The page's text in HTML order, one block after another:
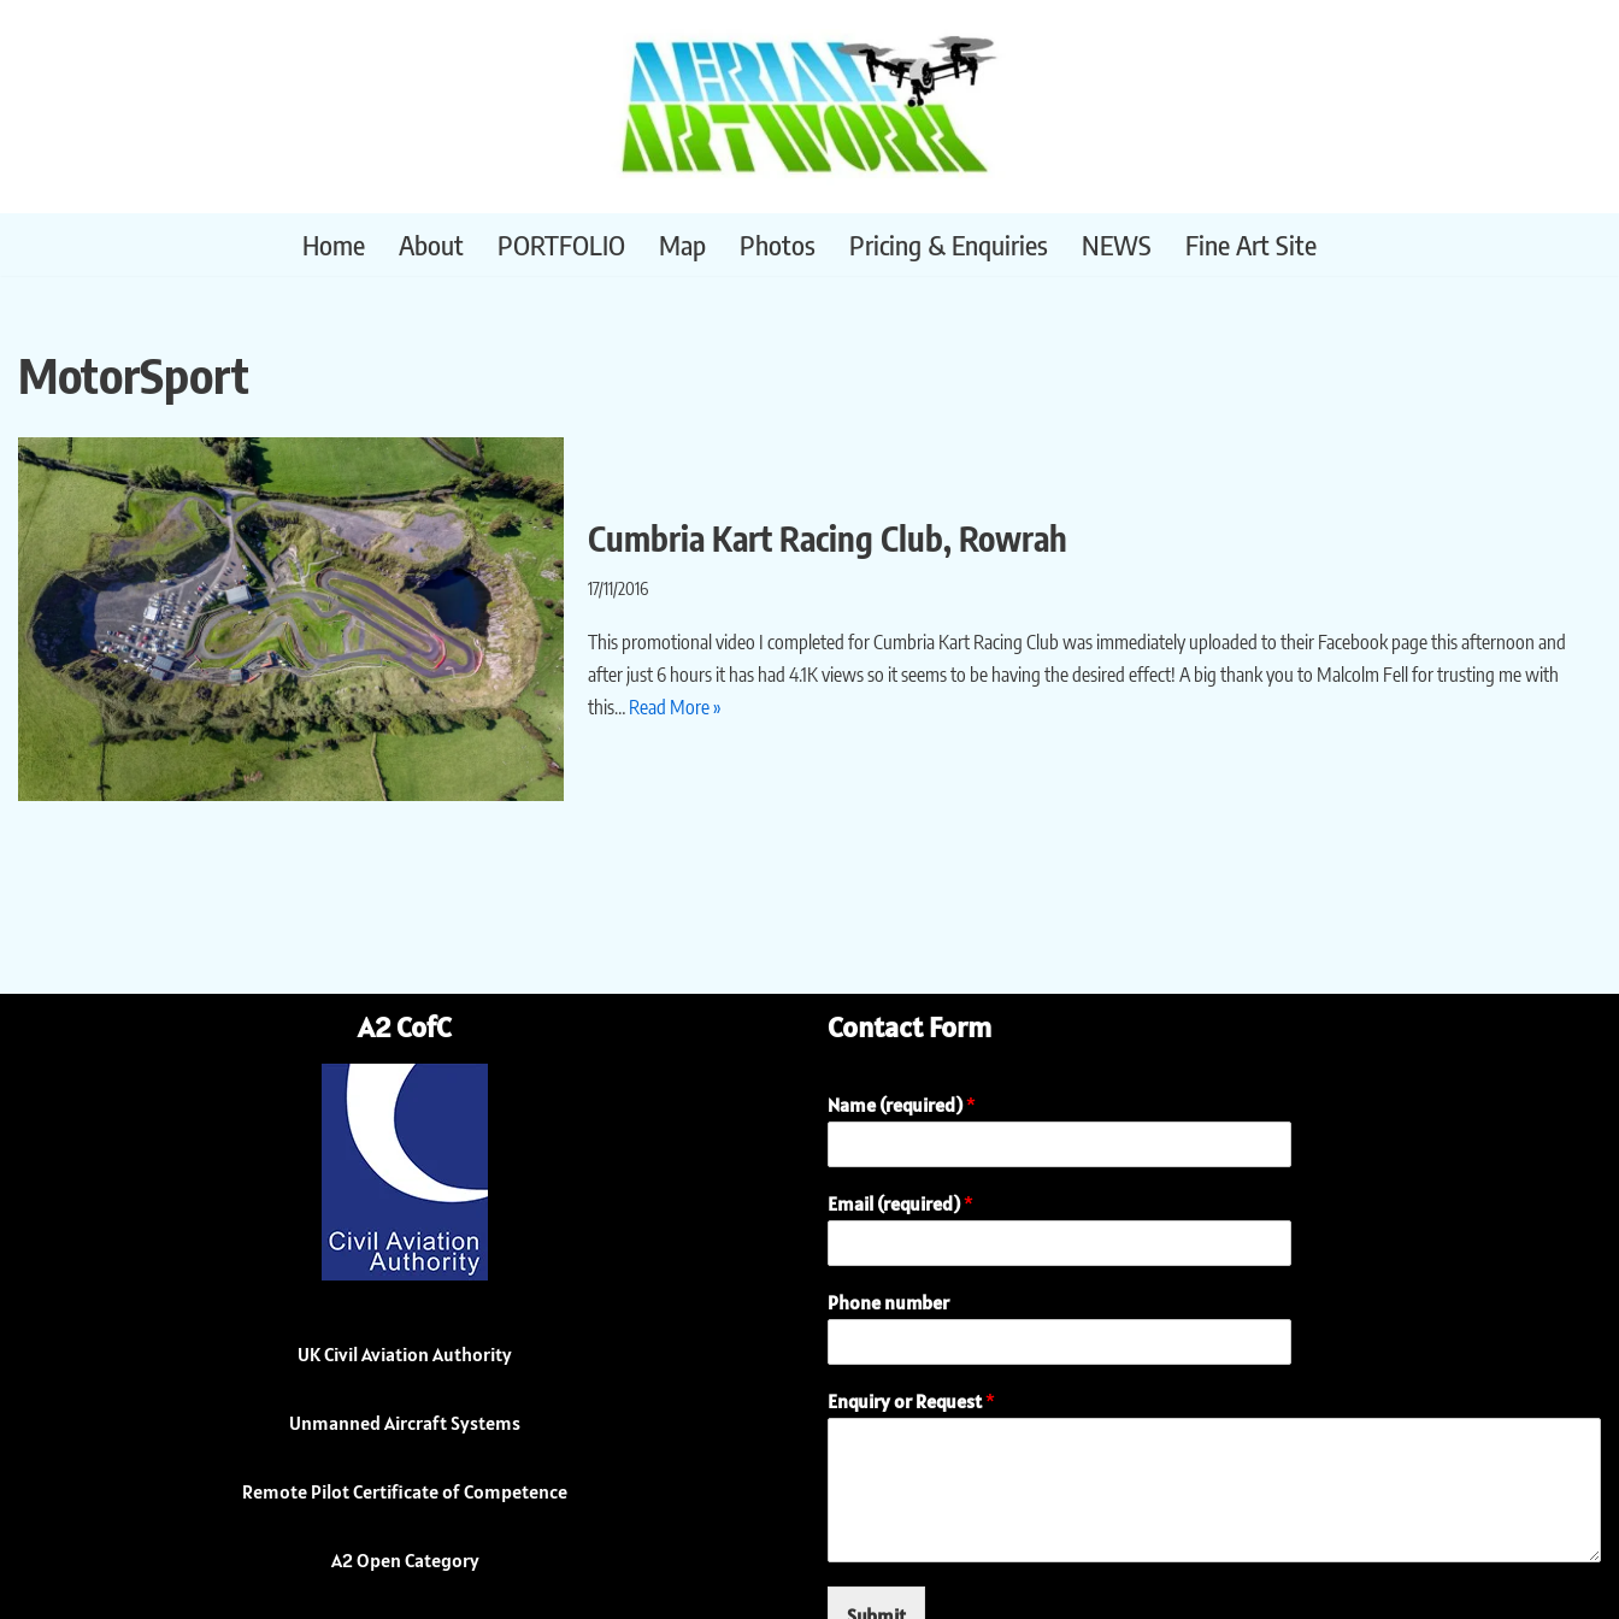
Home About PORTFOLIO Map Photos Pricing & Enquiries NEWS Fine Art Site
MotorSport
Cumbria Kart Racing Club, Rowrah
17/11/2016
This promotional video I completed for Cumbria Kart Racing Club was immediately uploaded to their Facebook page this afternoon and
after just 6 hours it has had 4.1K views so it seems to be having the desired effect! A big thank you to Malcolm Fell for trusting me with
this… Read More »
A2 CofC
UK Civil Aviation Authority
Unmanned Aircraft Systems
Remote Pilot Certificate of Competence
A2 Open Category
Contact Form
Name (required)*
Email (required)*
Phone number
(
r
e
d
Enquiry or Request*